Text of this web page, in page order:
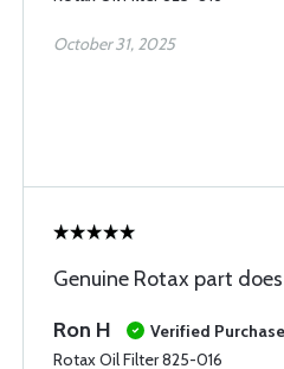
October 31, 2025
Genuine Rotax part
Ron H
Verified Purchase
Rotax Oil Filter 825-016